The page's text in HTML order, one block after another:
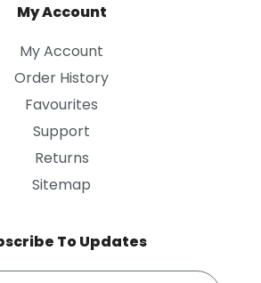
My Account
My Account
Order History
Favourites
Support
Returns
Sitemap
To Updates